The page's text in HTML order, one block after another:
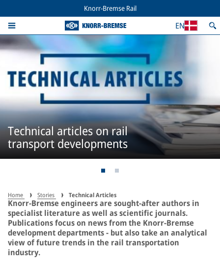
Knorr-Bremse Rail
EN
Technical articles on rail
transport developments
Home Stories Technical Articles
Knorr-Bremse engineers are sought-after authors in
specialist literature as well as scientific journals.
Publications focus on news from the Knorr-Bremse
development departments - but also take an analytical
view of future trends in the rail transportation
industry.